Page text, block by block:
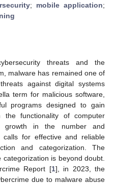
; mobile application;
threats and the
malware has remained one of
against digital systems
term for malicious software,
programs designed to gain
functionality of computer
growth in the number and
calls for effective and reliable
and categorization. The
is beyond doubt.
Report [1], in 2023, the
due to malware abuse